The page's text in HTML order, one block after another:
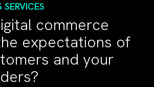
SERVICES
commerce
expectations of
and your